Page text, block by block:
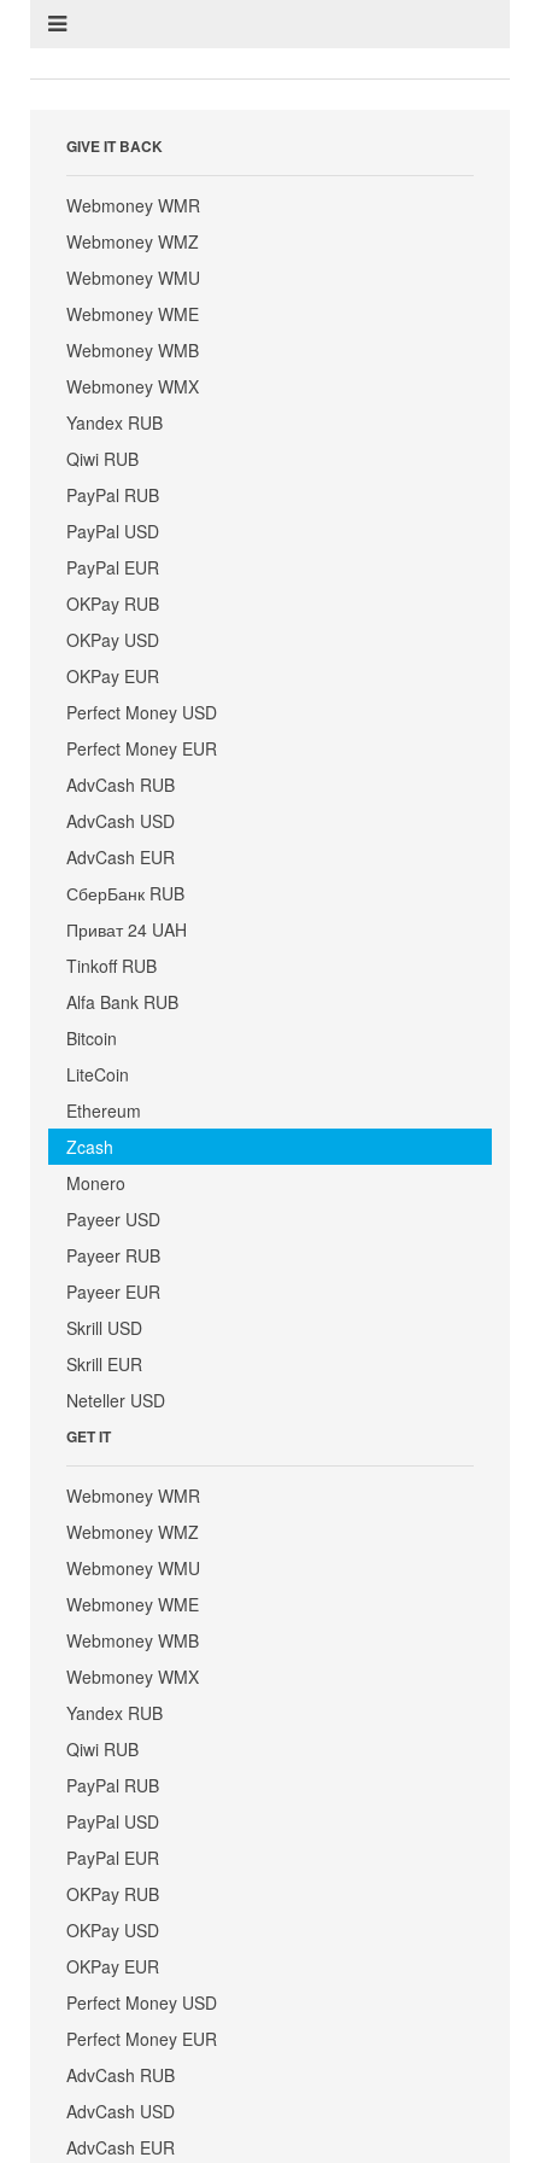
GIVE IT BACK
Webmoney WMR
Webmoney WMZ
Webmoney WMU
Webmoney WME
Webmoney WMB
Webmoney WMX
Yandex RUB
Qiwi RUB
PayPal RUB
PayPal USD
PayPal EUR
OKPay RUB
OKPay USD
OKPay EUR
Perfect Money USD
Perfect Money EUR
AdvCash RUB
AdvCash USD
AdvCash EUR
СберБанк RUB
Приват 24 UAH
Tinkoff RUB
Alfa Bank RUB
Bitcoin
LiteCoin
Ethereum
Zcash
Monero
Payeer USD
Payeer RUB
Payeer EUR
Skrill USD
Skrill EUR
Neteller USD
GET IT
Webmoney WMR
Webmoney WMZ
Webmoney WMU
Webmoney WME
Webmoney WMB
Webmoney WMX
Yandex RUB
Qiwi RUB
PayPal RUB
PayPal USD
PayPal EUR
OKPay RUB
OKPay USD
OKPay EUR
Perfect Money USD
Perfect Money EUR
AdvCash RUB
AdvCash USD
AdvCash EUR